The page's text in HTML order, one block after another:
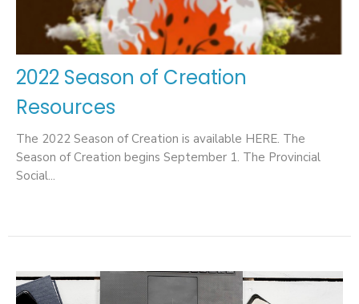
2022 Season of Creation
Resources
The 2022 Season of Creation is available HERE. The
Season of Creation begins September 1. The Provincial
Social...